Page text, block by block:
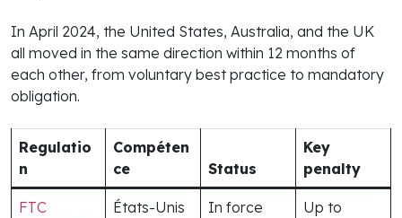
In April 2024, the United States, Australia, and the UK
all moved in the same direction within 12 months of
each other, from voluntary best practice to mandatory
obligation.
Regulatio
n
Compéten
ce
Status
Key
penalty
FTC
États-Unis
In force
Up to